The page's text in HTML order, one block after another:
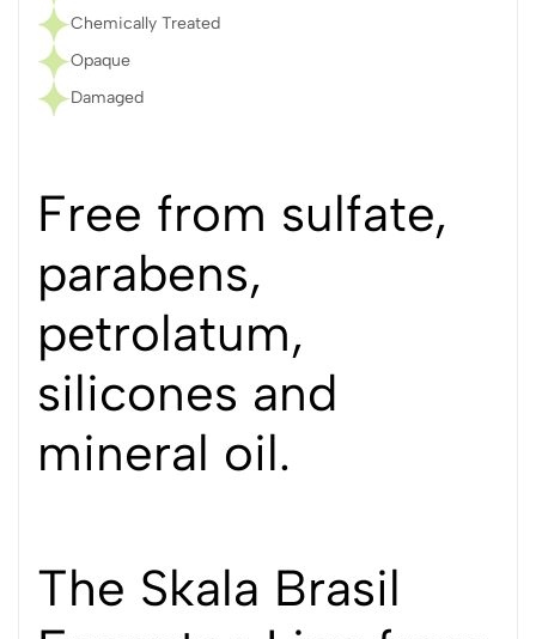
Chemically Treated
Opaque
Damaged
Free from sulfate,
parabens,
petrolatum,
silicones and
mineral oil.
The Skala Brasil